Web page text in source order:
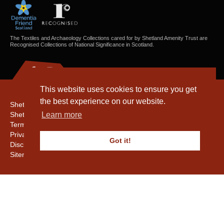
This website uses cookies to ensure you get
the best experience on our website.
Learn more
Got it!
The Textiles and Archaeology Collections cared for by Shetland Amenity Trust are
Recognised Collections of National Significance in Scotland.
Shetland Amenity Trust
Shetland Heritage
Terms & Conditions
Privacy & Cookie Policy
Disclaimer
Sitemap